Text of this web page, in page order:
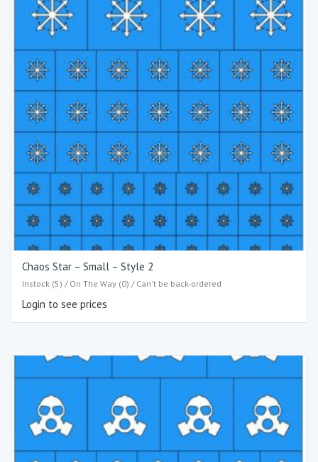
Chaos Star – Small – Style 2
Instock (5) / On The Way (0) / Can't be back-ordered
Login to see prices